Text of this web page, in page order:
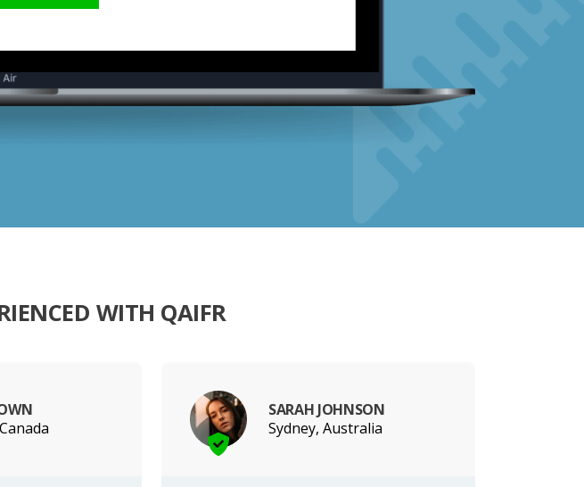
WITH QAIFR
SARAH JOHNSON
Sydney, Australia